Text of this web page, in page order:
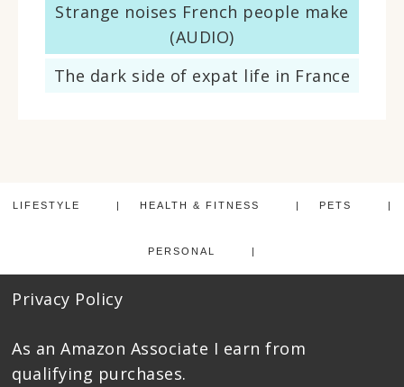
Strange noises French people make
(AUDIO)
The dark side of expat life in France
LIFESTYLE HEALTH & FITNESS PETS
PERSONAL
Privacy Policy
As an Amazon Associate I earn from
qualifying purchases.